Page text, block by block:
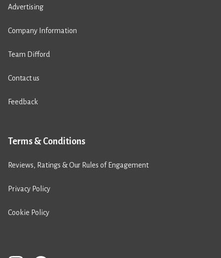
Advertising
Company Information
Team Difford
Contact us
Feedback
Terms & Conditions
Reviews, Ratings & Our Rules of Engagement
Privacy Policy
Cookie Policy